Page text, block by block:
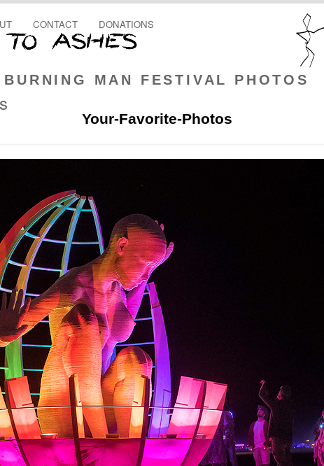
BURNING MAN FESTIVAL PHOTOS
CONTACT DONATIONS
Your-Favorite-Photos